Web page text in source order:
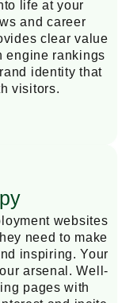
life at your
and career
clear value
engine rankings
identity that
visitors.
websites
need to make
inspiring. Your
arsenal. Well-
pages with